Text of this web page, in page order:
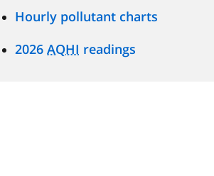
Hourly pollutant charts
2026 AQHI readings